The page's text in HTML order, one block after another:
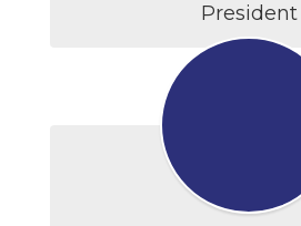
President